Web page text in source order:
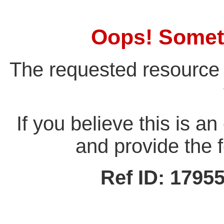
Oops!
The requested
If you believe this is
and provide the
Ref ID: